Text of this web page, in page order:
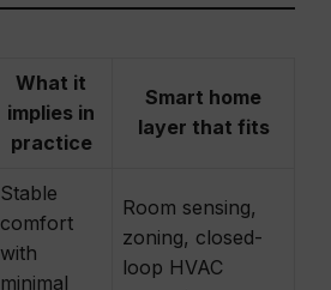
What it
implies in
practice
Smart home
layer that fits
Stable
comfort
with
minimal
Room sensing,
zoning, closed-
loop HVAC